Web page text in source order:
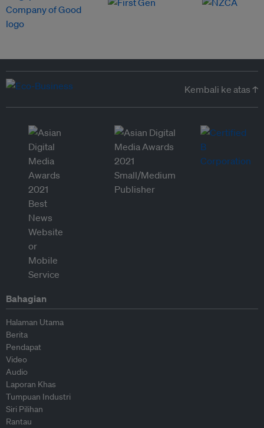
Kembali ke atas ↑
Bahagian
Halaman Utama
Berita
Pendapat
Video
Audio
Laporan Khas
Tumpuan Industri
Siri Pilihan
Rantau